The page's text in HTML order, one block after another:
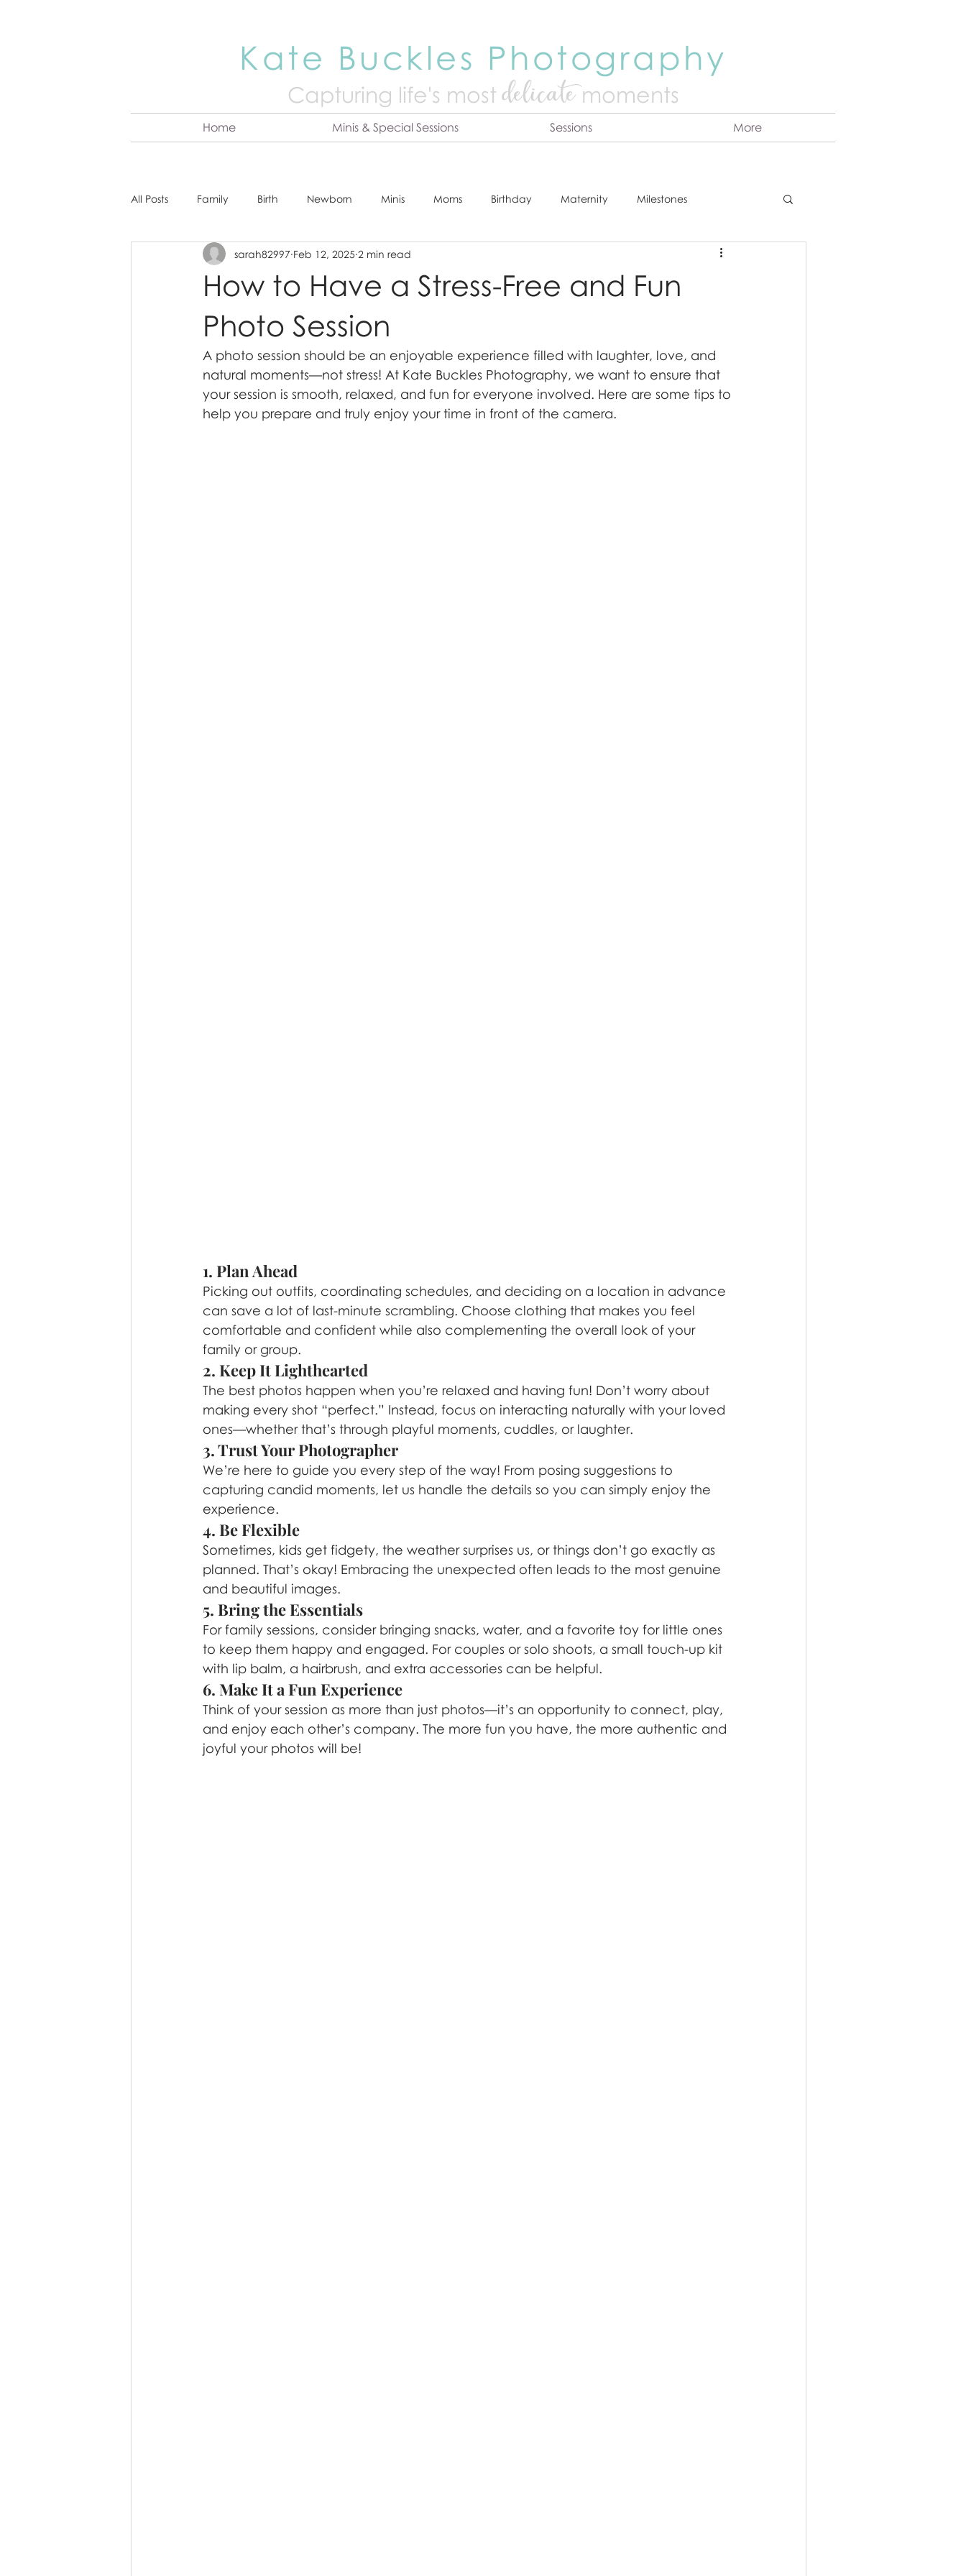
Kate Buckles Photography
Capturing life's mostdelicatemoments
Home Minis & Special Sessions Sessions More
All Posts Family Birth Newborn Minis Moms Birthday Maternity Milestones
About Kate Senior Headshot Tips & Tricks Announcement
Cake Smash Engagement Online Print Store
How to Have a Stress-Free and Fun
Photo Session
sarah82997 Feb 12, 2025 2 min read
A photo session should be an enjoyable experience filled with laughter, love, and
natural moments—not stress! At Kate Buckles Photography, we want to ensure that
your session is smooth, relaxed, and fun for everyone involved. Here are some tips to
help you prepare and truly enjoy your time in front of the camera.
1. Plan Ahead
Picking out outfits, coordinating schedules, and deciding on a location in advance
can save a lot of last-minute scrambling. Choose clothing that makes you feel
comfortable and confident while also complementing the overall look of your
family or group.
2. Keep It Lighthearted
The best photos happen when you’re relaxed and having fun! Don’t worry about
making every shot “perfect.” Instead, focus on interacting naturally with your loved
ones—whether that’s through playful moments, cuddles, or laughter.
3. Trust Your Photographer
We’re here to guide you every step of the way! From posing suggestions to
capturing candid moments, let us handle the details so you can simply enjoy the
experience.
4. Be Flexible
Sometimes, kids get fidgety, the weather surprises us, or things don’t go exactly as
planned. That’s okay! Embracing the unexpected often leads to the most genuine
and beautiful images.
5. Bring the Essentials
For family sessions, consider bringing snacks, water, and a favorite toy for little ones
to keep them happy and engaged. For couples or solo shoots, a small touch-up kit
with lip balm, a hairbrush, and extra accessories can be helpful.
6. Make It a Fun Experience
Think of your session as more than just photos—it’s an opportunity to connect, play,
and enjoy each other’s company. The more fun you have, the more authentic and
joyful your photos will be!